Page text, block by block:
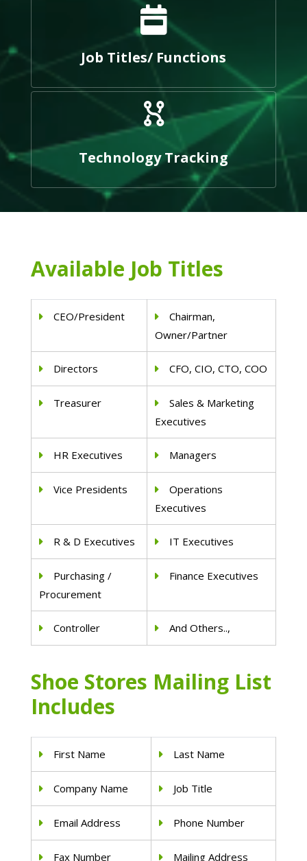
Job Titles/ Functions
Technology Tracking
Available Job Titles
CEO/President
Chairman,
Owner/Partner
Directors CFO, CIO, CTO, COO
Treasurer
Sales & Marketing
Executives
HR Executives Managers
Vice Presidents
Operations
Executives
R & D Executives IT Executives
Purchasing /
Procurement
Finance Executives
Controller And Others..,
Shoe Stores Mailing List
Includes
First Name Last Name
Company Name Job Title
Email Address Phone Number
Fax Number Mailing Address